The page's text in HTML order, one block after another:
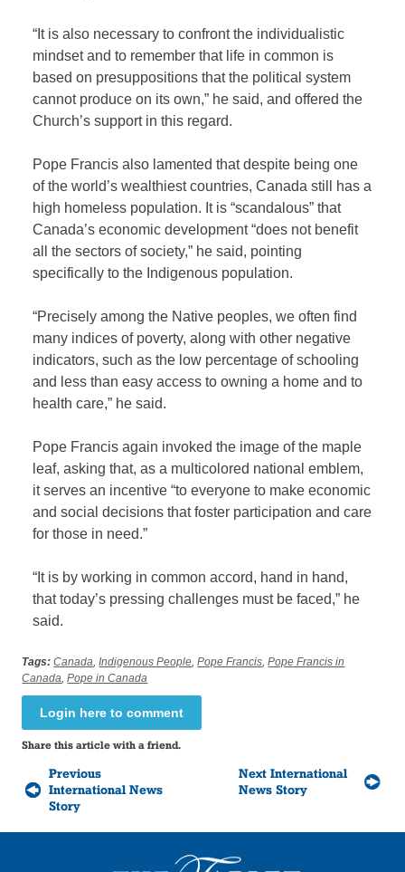
“It is also necessary to confront the individualistic
mindset and to remember that life in common is
based on presuppositions that the political system
cannot produce on its own,” he said, and offered the
Church’s support in this regard.
Pope Francis also lamented that despite being one
of the world’s wealthiest countries, Canada still has a
high homeless population. It is “scandalous” that
Canada’s economic development “does not benefit
all the sectors of society,” he said, pointing
specifically to the Indigenous population.
“Precisely among the Native peoples, we often find
many indices of poverty, along with other negative
indicators, such as the low percentage of schooling
and less than easy access to owning a home and to
health care,” he said.
Pope Francis again invoked the image of the maple
leaf, asking that, as a multicolored national emblem,
it serves an incentive “to everyone to make economic
and social decisions that foster participation and care
for those in need.”
“It is by working in common accord, hand in hand,
that today’s pressing challenges must be faced,” he
said.
Tags: Canada,Indigenous People,Pope Francis,Pope Francis in
Canada,Pope in Canada
Login here to comment
Share this article with a friend.
Previous
International News
Story
Next International
News Story